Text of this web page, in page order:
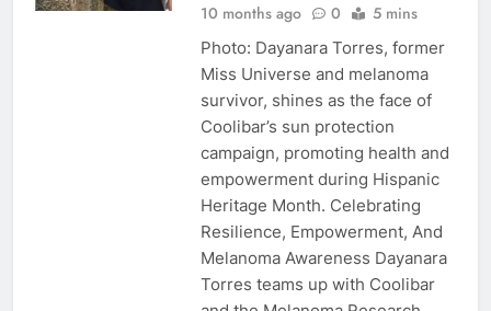
10 months ago
0 5 mins
Photo: Dayanara Torres, former
Miss Universe and melanoma
survivor, shines as the face of
Coolibar’s sun protection
campaign, promoting health and
empowerment during Hispanic
Heritage Month. Celebrating
Resilience, Empowerment, And
Melanoma Awareness Dayanara
Torres teams up with Coolibar